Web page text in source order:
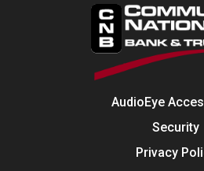
AudioEye
Security
Privacy